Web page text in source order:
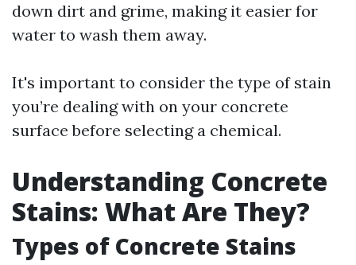
down dirt and grime, making it easier for
water to wash them away.
It's important to consider the type of stain
you’re dealing with on your concrete
surface before selecting a chemical.
Understanding Concrete
Stains: What Are They?
Types of Concrete Stains